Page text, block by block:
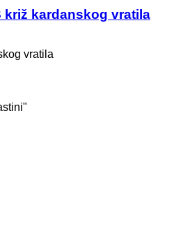
križ kardanskog vratila
vratila